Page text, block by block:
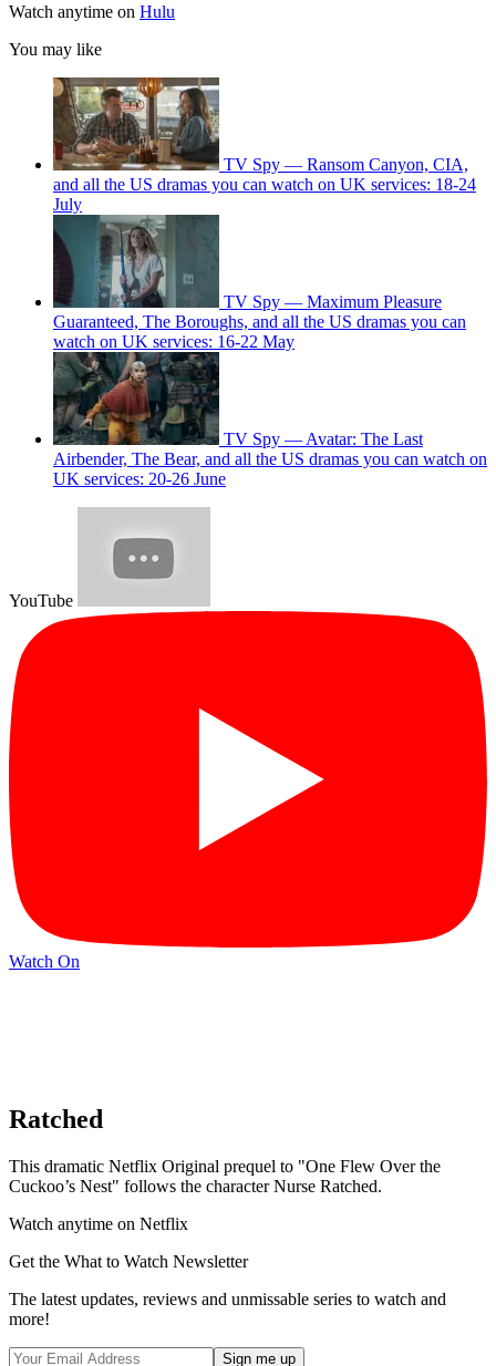
Watch anytime on Hulu
You may like
TV Spy — Ransom Canyon, CIA,
and all the US dramas you can watch on UK services: 18-24
July
TV Spy — Maximum Pleasure
Guaranteed, The Boroughs, and all the US dramas you can
watch on UK services: 16-22 May
TV Spy — Avatar: The Last
Airbender, The Bear, and all the US dramas you can watch on
UK services: 20-26 June
YouTube
Watch On
Ratched
This dramatic Netflix Original prequel to "One Flew Over the
Cuckoo’s Nest" follows the character Nurse Ratched.
Watch anytime on Netflix
Get the What to Watch Newsletter
The latest updates, reviews and unmissable series to watch and
more!